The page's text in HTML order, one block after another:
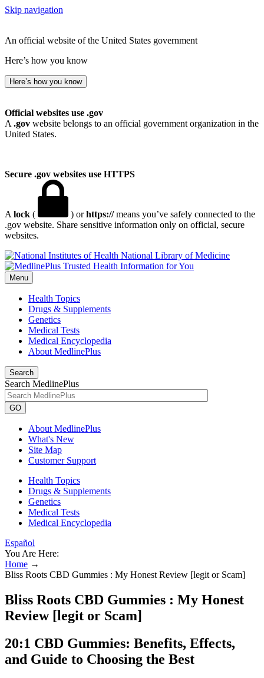
Skip navigation
An official website of the United States government
Here’s how you know
Here’s how you know
Official websites use .gov
A .gov website belongs to an official government organization in the
United States.
Secure .gov websites use HTTPS
A lock ( ) orhttps://means you’ve safely connected to the
.gov website. Share sensitive information only on official, secure
websites.
National Library of Medicine
Menu
Health Topics
Drugs & Supplements
Genetics
Medical Tests
Medical Encyclopedia
About MedlinePlus
Search
Search MedlinePlus
GO
About MedlinePlus
What's New
Site Map
Customer Support
Health Topics
Drugs & Supplements
Genetics
Medical Tests
Medical Encyclopedia
Español
You Are Here:
Home →
Bliss Roots CBD Gummies : My Honest Review [legit or Scam]
Bliss Roots CBD Gummies : My Honest
Review [legit or Scam]
20:1 CBD Gummies: Benefits, Effects,
and Guide to Choosing the Best